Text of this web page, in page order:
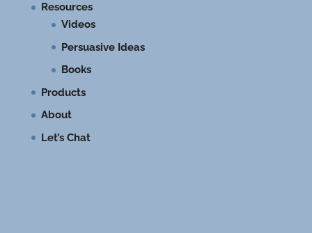
Resources
Videos
Persuasive Ideas
Books
Products
About
Let’s Chat